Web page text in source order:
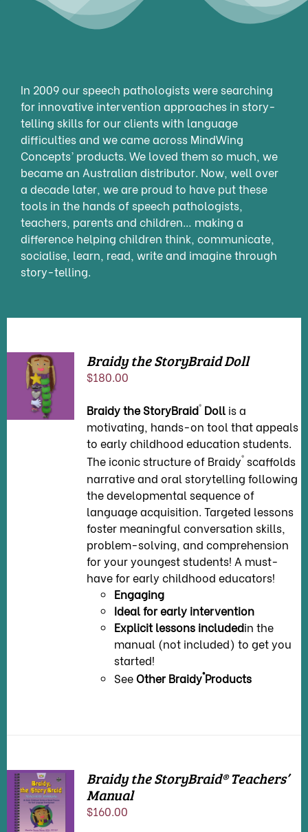
In 2009 our speech pathologists were searching
for innovative intervention approaches in story-
telling skills for our clients with language
difficulties and we came across MindWing
Concepts’ products. We loved them so much, we
became an Australian distributor. Now, well over
a decade later, we are proud to have put these
tools in the hands of speech pathologists,
teachers, parents and children… making a
difference helping children think, communicate,
socialise, learn, read, write and imagine through
story-telling.
ADD TO
CART
/
DETAILS
Braidy the StoryBraid Doll
$180.00
Braidy the StoryBraid® Dollis a
motivating, hands-on tool that appeals
to early childhood education students.
The iconic structure of Braidy®scaffolds
narrative and oral storytelling following
the developmental sequence of
language acquisition. Targeted lessons
foster meaningful conversation skills,
problem-solving, and comprehension
for your youngest students! A must-
have for early childhood educators!
Engaging
Ideal for early intervention
Explicit lessons includedin the
manual (not included) to get you
started!
SeeOther Braidy®Products
ADD TO
CART
/
DETAILS
Braidy the StoryBraid® Teachers’
Manual
$160.00